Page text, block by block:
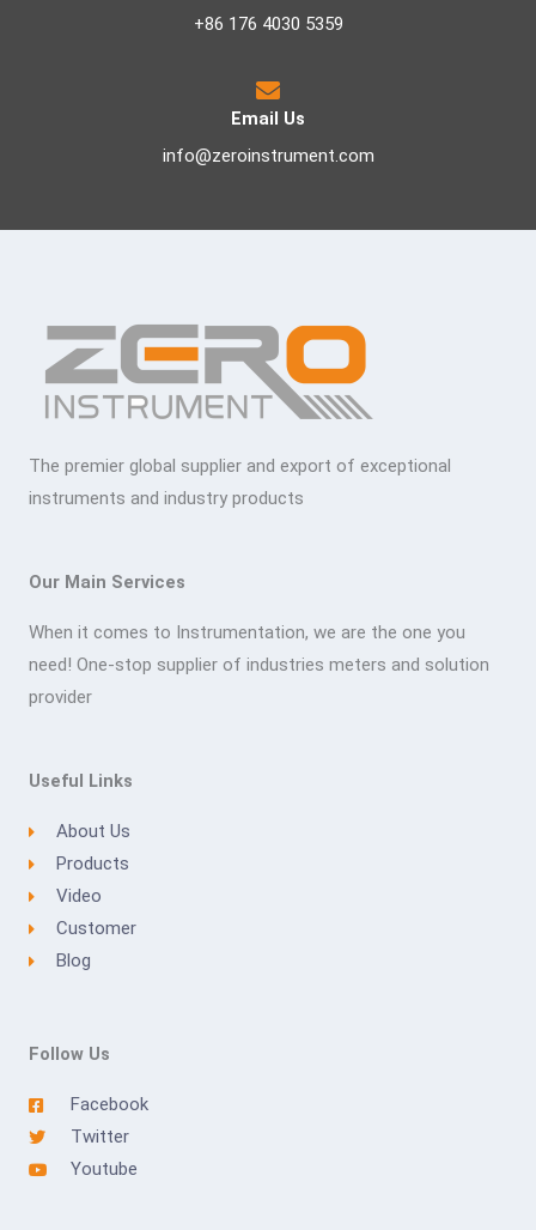
+86 176 4030 5359
Email Us
info@zeroinstrument.com
The premier global supplier and export of exceptional
instruments and industry products
Our Main Services
When it comes to Instrumentation, we are the one you
need! One-stop supplier of industries meters and solution
provider
Useful Links
About Us
Products
Video
Customer
Blog
Follow Us
Facebook
Twitter
Youtube